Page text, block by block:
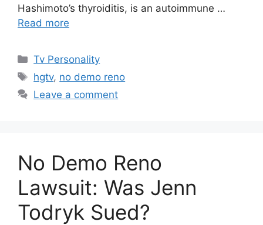
Hashimoto’s thyroiditis, is an autoimmune …
Read more
Categories
Tv Personality
Tags
hgtv, no demo reno
Leave a comment
No Demo Reno
Lawsuit: Was Jenn
Todryk Sued?